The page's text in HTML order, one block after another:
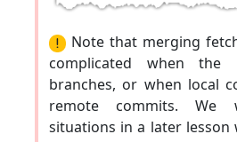
Note that merging
complicated when the
branches, or when local
remote commits. We
situations in a later